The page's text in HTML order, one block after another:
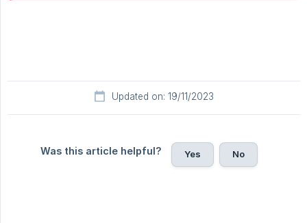
Updated on: 19/11/2023
Was this article helpful? Yes No